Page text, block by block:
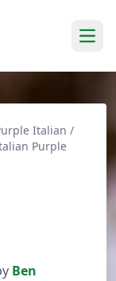
Italian /
Purple
Ben